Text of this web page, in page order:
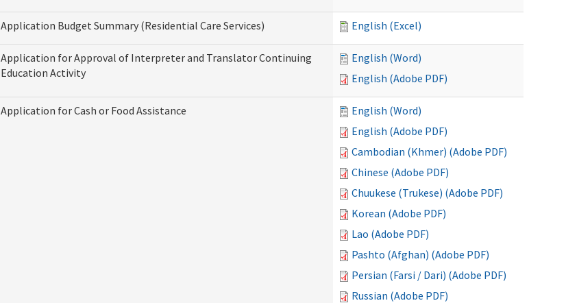
Application Budget Summary (Residential Care Services) English (Excel)
Application for Approval of Interpreter and Translator Continuing
Education Activity
English (Word)
English (Adobe PDF)
Application for Cash or Food Assistance
English (Word)
English (Adobe PDF)
Cambodian (Khmer) (Adobe PDF)
Chinese (Adobe PDF)
Chuukese (Trukese) (Adobe PDF)
Korean (Adobe PDF)
Lao (Adobe PDF)
Pashto (Afghan) (Adobe PDF)
Persian (Farsi / Dari) (Adobe PDF)
Russian (Adobe PDF)